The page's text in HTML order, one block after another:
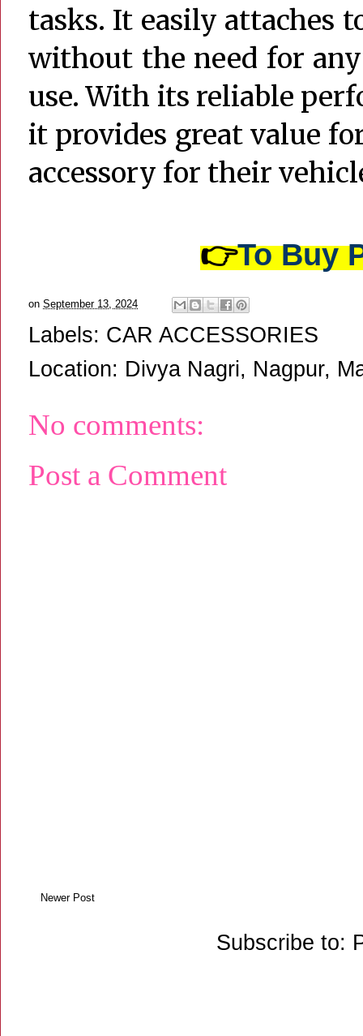
tasks. It easily attaches
without the need for
use. With its reliable
it provides great value
accessory for their
👉To Buy
on September 13, 2024
Labels: CAR ACCESSORIES
Location: Divya Nagri, Nagpur,
No comments:
Post a Comment
Newer Post
Subscribe to: